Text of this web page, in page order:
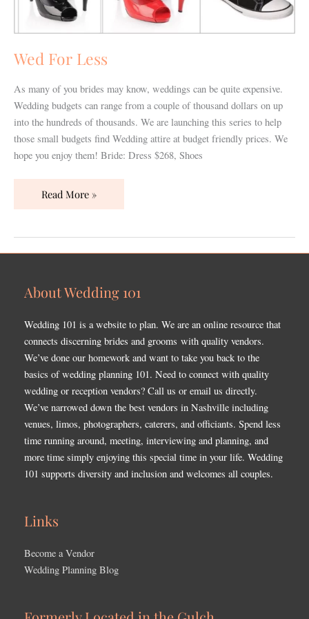
Wed For Less
As many of you brides may know, weddings can be quite expensive.
Wedding budgets can range from a couple of thousand dollars on up
into the hundreds of thousands. We are launching this series to help
those small budgets find Wedding attire at budget friendly prices. We
hope you enjoy them! Bride: Dress $268, Shoes
Read More »
About Wedding 101
Wedding 101 is a website to plan. We are an online resource that
connects discerning brides and grooms with quality vendors.
We’ve done our homework and want to take you back to the
basics of wedding planning 101. Need to connect with quality
wedding or reception vendors? Call us or email us directly.
We’ve narrowed down the best vendors in Nashville including
venues, limos, photographers, caterers, and officiants. Spend less
time running around, meeting, interviewing and planning, and
more time simply enjoying this special time in your life. Wedding
101 supports diversity and inclusion and welcomes all couples.
Links
Become a Vendor
Wedding Planning Blog